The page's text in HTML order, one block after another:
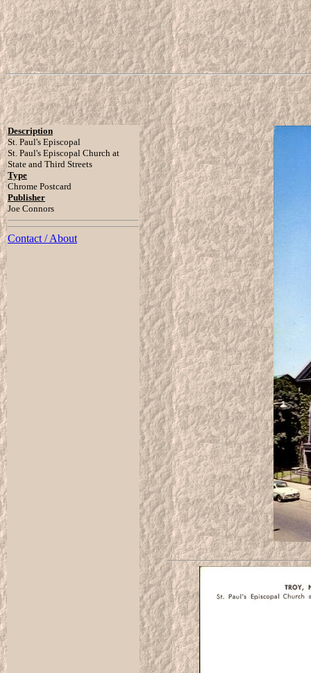
Description
St. Paul's Episcopal
St. Paul's Episcopal Church at
State and Third Streets
Type
Chrome Postcard
Publisher
Joe Connors
Contact / About